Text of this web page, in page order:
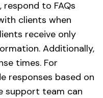
to FAQs
clients when
receive only
Additionally,
times. For
responses based on
support team can